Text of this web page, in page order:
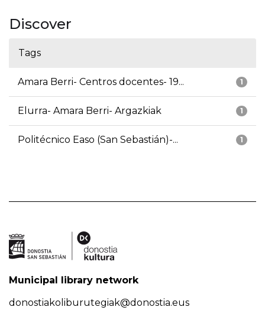
Discover
Tags
1
Amara Berri- Centros docentes- 19...
1
Elurra- Amara Berri- Argazkiak
1
Politécnico Easo (San Sebastián)-...
Municipal library network
donostiakoliburutegiak@donostia.eus